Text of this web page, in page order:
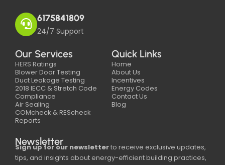
6175841809
24/7 Support
Our Services
HERS Ratings
Blower Door Testing
Duct Leakage Testing
2018 IECC & Stretch Code
Compliance
Air Sealing
COMcheck & REScheck
Reports
Quick Links
Home
About Us
Incentives
Energy Codes
Contact Us
Blog
Newsletter
Sign up for our newsletterto receive exclusive updates,
tips, and insights about energy-efficient building practices,